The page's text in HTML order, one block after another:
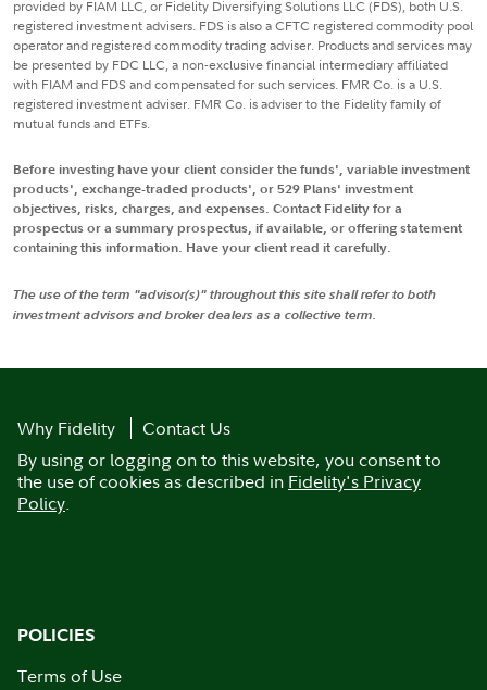
provided by FIAM LLC, or Fidelity Diversifying Solutions LLC (FDS), both U.S.
registered investment advisers. FDS is also a CFTC registered commodity pool
operator and registered commodity trading adviser. Products and services may
be presented by FDC LLC, a non-exclusive financial intermediary affiliated
with FIAM and FDS and compensated for such services. FMR Co. is a U.S.
registered investment adviser. FMR Co. is adviser to the Fidelity family of
mutual funds and ETFs.
Before investing have your client consider the funds', variable investment
products', exchange-traded products', or 529 Plans' investment
objectives, risks, charges, and expenses. Contact Fidelity for a
prospectus or a summary prospectus, if available, or offering statement
containing this information. Have your client read it carefully.
The use of the term "advisor(s)" throughout this site shall refer to both
investment advisors and broker dealers as a collective term.
Why Fidelity
Contact Us
By using or logging on to this website, you consent to
the use of cookies as described in Fidelity's Privacy
Policy.
POLICIES
Terms of Use